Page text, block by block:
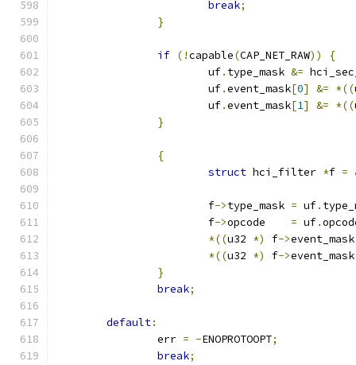
break;
}
if (!capable(CAP_NET_RAW))
{
			uf
. type_mask &=
			uf
.event_mask[0] &= *((
			uf
.event_mask[1] &= *((
}
{
struct hci_filter *f =
			f
->type_mask = uf.
			f
->opcode = uf.
*((u32 *) f->
*((u32 *) f->
}
break;
default:
		err
= -ENOPROTOOPT;
break;